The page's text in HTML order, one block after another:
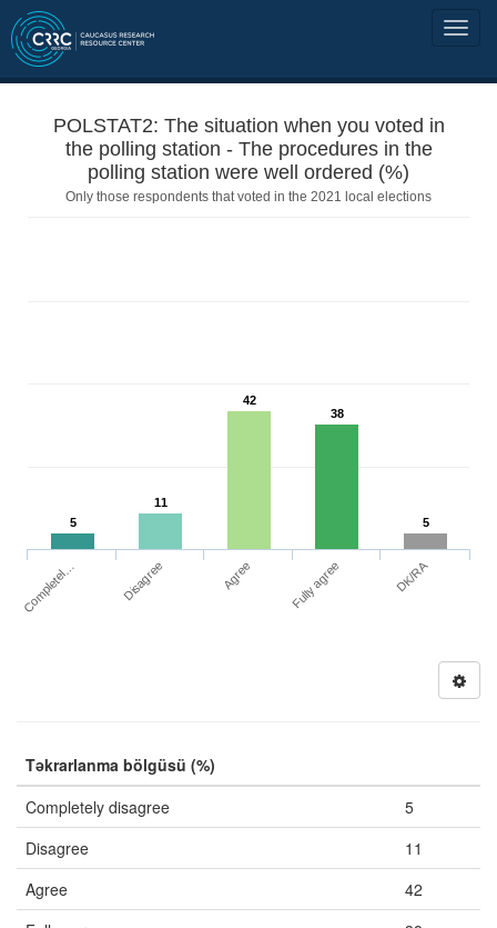
POLSTAT2: The situation when you voted in
the polling station - The procedures in the
polling station were well ordered (%)
Only those respondents that voted in the 2021 local elections
5
11
42
38
5
Completel… Disagree Agree Fully agree DK/RA
Təkrarlanma bölgüsü (%)
Completely disagree
5
Disagree
11
Agree
42